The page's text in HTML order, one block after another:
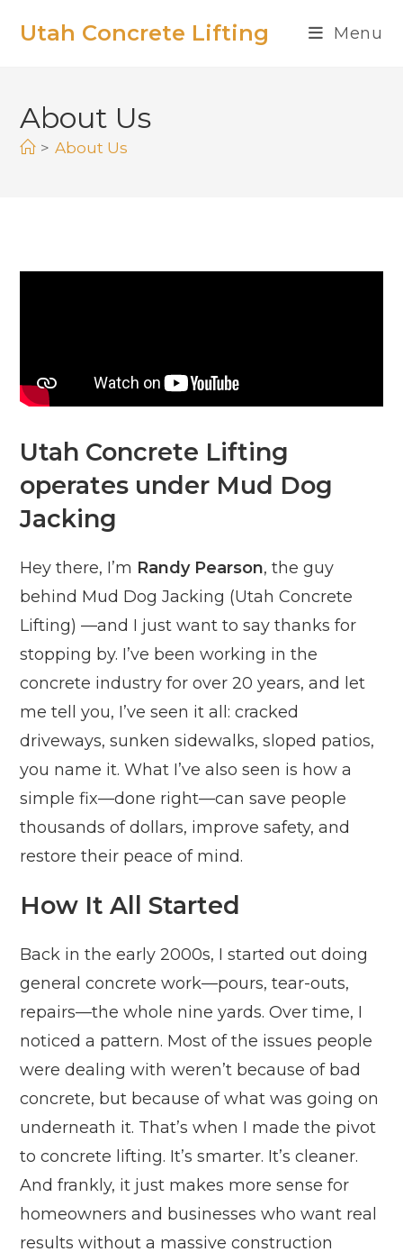
Utah Concrete Lifting Menu
About Us
> About Us
Utah Concrete Lifting
operates under Mud Dog
Jacking
Hey there, I’m Randy Pearson, the guy
behind Mud Dog Jacking (Utah Concrete
Lifting) —and I just want to say thanks for
stopping by. I’ve been working in the
concrete industry for over 20 years, and let
me tell you, I’ve seen it all: cracked
driveways, sunken sidewalks, sloped patios,
you name it. What I’ve also seen is how a
simple fix—done right—can save people
thousands of dollars, improve safety, and
restore their peace of mind.
How It All Started
Back in the early 2000s, I started out doing
general concrete work—pours, tear-outs,
repairs—the whole nine yards. Over time, I
noticed a pattern. Most of the issues people
were dealing with weren’t because of bad
concrete, but because of what was going on
underneath it. That’s when I made the pivot
to concrete lifting. It’s smarter. It’s cleaner.
And frankly, it just makes more sense for
homeowners and businesses who want real
results without a massive construction